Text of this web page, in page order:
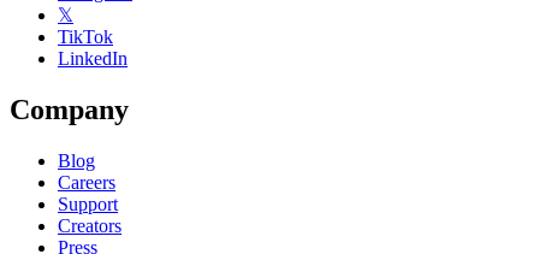
𝕏
TikTok
LinkedIn
Company
Blog
Careers
Support
Creators
Press